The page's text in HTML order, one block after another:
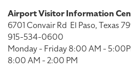
Airport Visitor Information
6701 Convair Rd El Paso, Texas
915-534-0600
Monday - Friday 8:00 AM -
8:00 AM - 2:00 PM